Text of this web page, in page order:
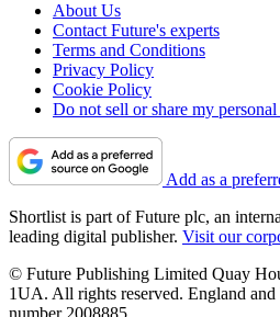
About Us
Contact Future's experts
Terms and Conditions
Privacy Policy
Cookie Policy
Do not sell or share my
Add as a
Shortlist is part of Future plc, an
leading digital publisher. Visit our
© Future Publishing Limited Quay
1UA. All rights reserved. England and